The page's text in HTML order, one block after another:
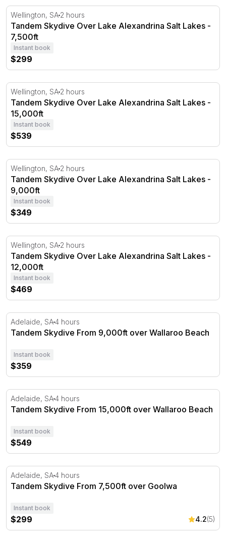
Tandem Skydive Over Lake Alexandrina Salt Lakes -
Wellington, SA 2 hours
Tandem Skydive Over Lake Alexandrina Salt Lakes -
7,500ft
Instant book
$299
Tandem Skydive Over Lake Alexandrina Salt Lakes -
Wellington, SA 2 hours
Tandem Skydive Over Lake Alexandrina Salt Lakes -
15,000ft
Instant book
$539
Tandem Skydive Over Lake Alexandrina Salt Lakes -
Wellington, SA 2 hours
Tandem Skydive Over Lake Alexandrina Salt Lakes -
9,000ft
Instant book
$349
Tandem Skydive Over Lake Alexandrina Salt Lakes -
Wellington, SA 2 hours
Tandem Skydive Over Lake Alexandrina Salt Lakes -
12,000ft
Instant book
$469
Tandem Skydive From 9,000ft over Wallaroo Beach
Adelaide, SA4 hours
Tandem Skydive From 9,000ft over Wallaroo Beach
Instant book
$359
Tandem Skydive From 15,000ft over Wallaroo Beach
Adelaide, SA4 hours
Tandem Skydive From 15,000ft over Wallaroo Beach
Instant book
$549
Tandem Skydive From 7,500ft over Goolwa
Adelaide, SA4 hours
Tandem Skydive From 7,500ft over Goolwa
Instant book
$299 4.2(5)